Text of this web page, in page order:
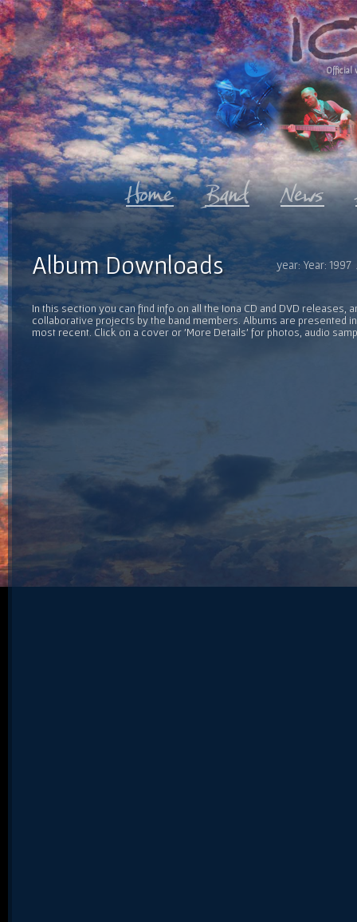
Official
year: Year:
Album Downloads
In this section you can find info on all the Iona CD and DVD releases,
collaborative projects by the band members. Albums are presented
most recent. Click on a cover or 'More Details' for photos, audio